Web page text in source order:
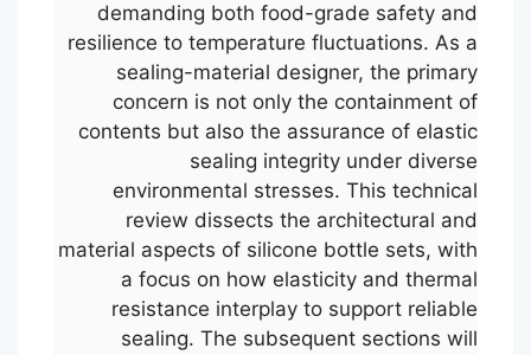
demanding both food-grade safety and
resilience to temperature fluctuations. As a
sealing-material designer, the primary
concern is not only the containment of
contents but also the assurance of elastic
sealing integrity under diverse
environmental stresses. This technical
review dissects the architectural and
material aspects of silicone bottle sets, with
a focus on how elasticity and thermal
resistance interplay to support reliable
sealing. The subsequent sections will